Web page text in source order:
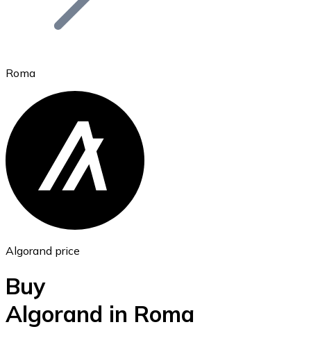
Ethereum
ETH
Roma
Algorand price
Buy
Algorand in Roma